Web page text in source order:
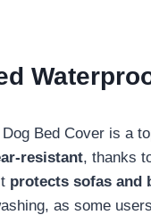
Dog Bed Cover is a
resistant, thanks
protects sofas and
as some